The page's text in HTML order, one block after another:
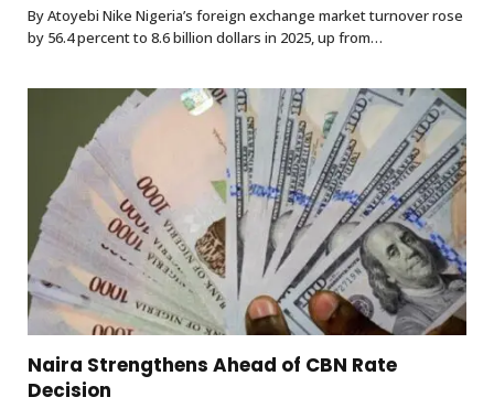
By Atoyebi Nike Nigeria’s foreign exchange market turnover rose
by 56.4 percent to 8.6 billion dollars in 2025, up from…
Naira Strengthens Ahead of CBN Rate
Decision